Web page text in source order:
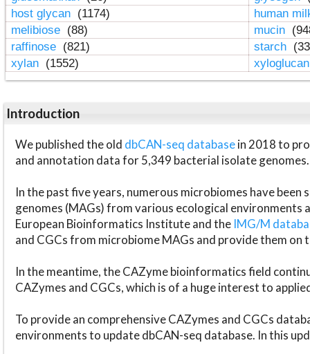
host glycan (1174)
human
melibiose (88) mucin
raffinose (821) starch
xylan (1552)
Introduction
We published the old dbCAN-seq databasein 2018 to
and annotation data for 5,349 bacterial isolate genomes.
In the past five years, numerous microbiomes have
genomes (MAGs) from various ecological environments
European Bioinformatics Institute and the IMG/M
and CGCs from microbiome MAGs and provide them on
In the meantime, the CAZyme bioinformatics field
CAZymes and CGCs, which is of a huge interest to
To provide an comprehensive CAZymes and CGCs
environments to update dbCAN-seq database. In this